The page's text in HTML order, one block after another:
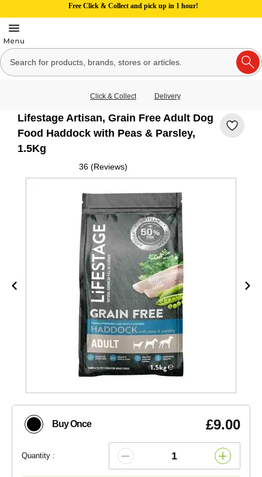
Free Click & Collect and pick up in 1 hour!
Click & Collect Delivery
Lifestage Artisan, Grain Free Adult Dog
Food Haddock with Peas & Parsley,
1.5Kg
36 (Reviews)
Buy Once £9.00
Quantity :